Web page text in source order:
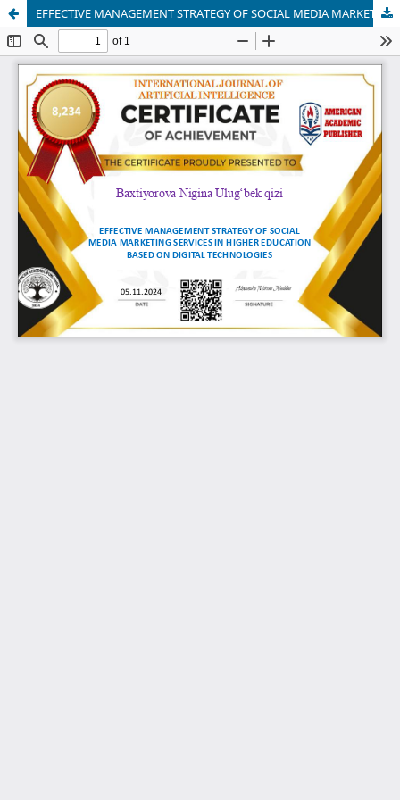
EFFECTIVE MANAGEMENT STRATEGY OF SOCIAL MEDIA MARKETING SERVICES IN HIGHER EDUCATION BASED ON DIGITAL TECHNOLOGIES